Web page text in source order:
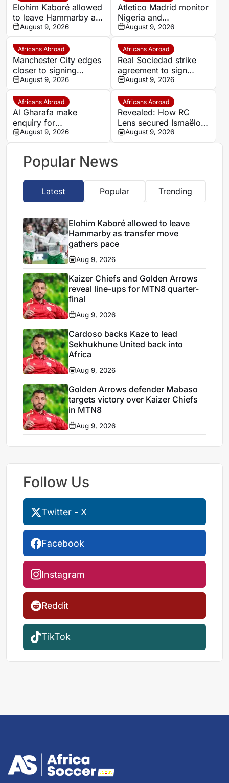
Elohim Kaboré allowed
to leave Hammarby as
transfer move gathers
pace
August 9, 2026
Atletico Madrid monitor
Nigeria and
Galatasaray star Victor
Osimhen
August 9, 2026
Africans Abroad
Manchester City edges
closer to signing
Morocco wonderkid
Ayoub Bouadi
August 9, 2026
Africans Abroad
Real Sociedad strike
agreement to sign
Morocco star Nayef
Aguerd on loan
August 9, 2026
Africans Abroad
Al Gharafa make
enquiry for
experienced Morocco
attacker Youssef En-
Nesyri
August 9, 2026
Africans Abroad
Revealed: How RC
Lens secured Ismaëlo
Ganiou’s long-term
future
August 9, 2026
Popular News
Latest Popular Trending
Elohim Kaboré allowed to leave
Hammarby as transfer move
gathers pace
Aug 9, 2026
Kaizer Chiefs and Golden Arrows
reveal line-ups for MTN8 quarter-
final
Aug 9, 2026
Cardoso backs Kaze to lead
Sekhukhune United back into
Africa
Aug 9, 2026
Golden Arrows defender Mabaso
targets victory over Kaizer Chiefs
in MTN8
Aug 9, 2026
Follow Us
Twitter - X
Facebook
Instagram
Reddit
TikTok